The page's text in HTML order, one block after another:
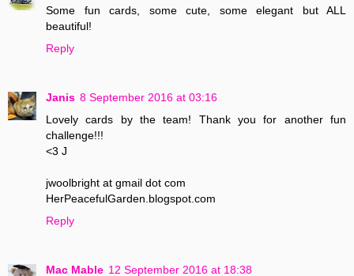
Some fun cards, some cute, some elegant but ALL
beautiful!
Reply
Janis 8 September 2016 at 03:16
Lovely cards by the team! Thank you for another fun
challenge!!!
<3 J
jwoolbright at gmail dot com
HerPeacefulGarden.blogspot.com
Reply
Mac Mable 12 September 2016 at 18:38